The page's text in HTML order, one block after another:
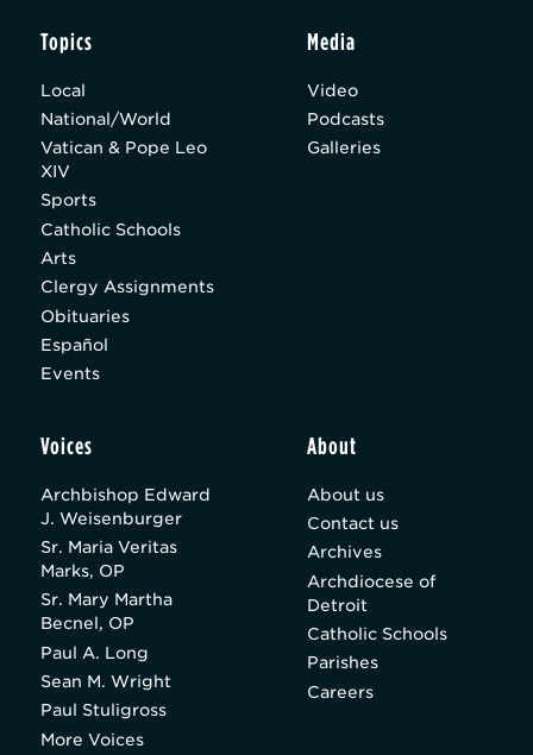
Topics
Local
National/World
Vatican & Pope Leo
XIV
Sports
Catholic Schools
Arts
Clergy Assignments
Obituaries
Español
Events
Media
Video
Podcasts
Galleries
Voices
Archbishop Edward
J. Weisenburger
Sr. Maria Veritas
Marks, OP
Sr. Mary Martha
Becnel, OP
Paul A. Long
Sean M. Wright
Paul Stuligross
More Voices
About
About us
Contact us
Archives
Archdiocese of
Detroit
Catholic Schools
Parishes
Careers